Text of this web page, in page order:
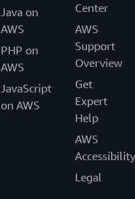
Java on
AWS
PHP on
AWS
JavaScript
on AWS
Center
AWS
Support
Overview
Get
Expert
Help
AWS
Accessibility
Legal